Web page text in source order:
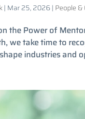
| Mar 25, 2026| People &
the Power of
we take time to
industries and